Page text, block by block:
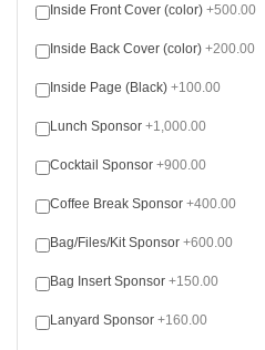
Inside Front Cover (color) +500.00
Inside Back Cover (color) +200.00
Inside Page (Black) +100.00
Lunch Sponsor +1,000.00
Cocktail Sponsor +900.00
Coffee Break Sponsor +400.00
Bag/Files/Kit Sponsor +600.00
Bag Insert Sponsor +150.00
Lanyard Sponsor +160.00